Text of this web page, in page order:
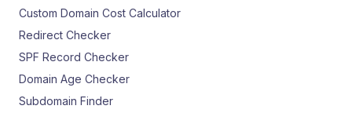
Custom Domain Cost Calculator
Redirect Checker
SPF Record Checker
Domain Age Checker
Subdomain Finder